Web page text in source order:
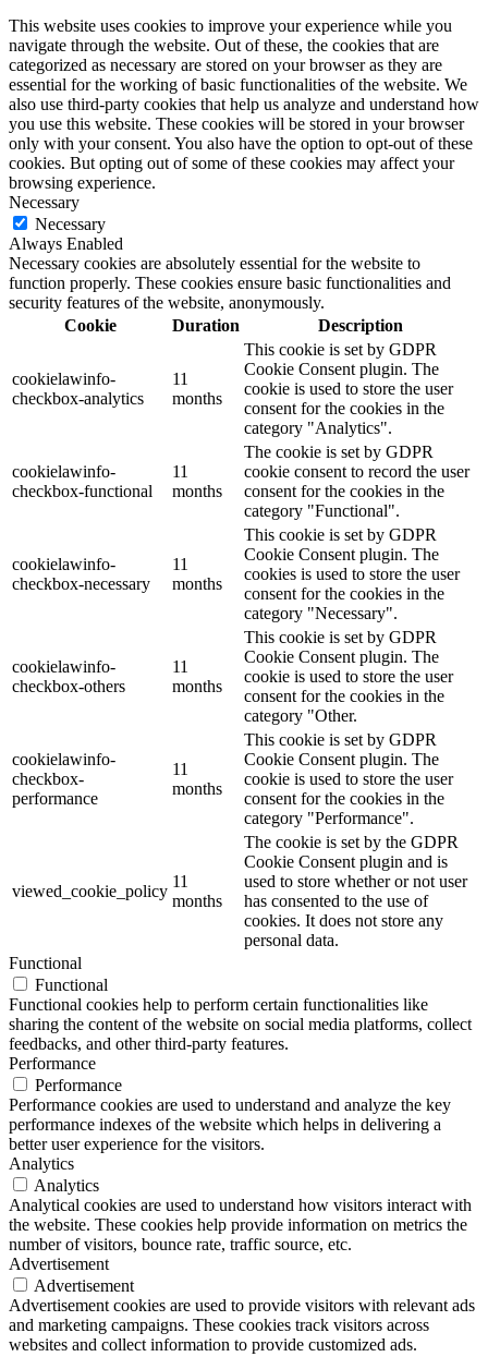
This website uses cookies to improve your experience while you
navigate through the website. Out of these, the cookies that are
categorized as necessary are stored on your browser as they are
essential for the working of basic functionalities of the website. We
also use third-party cookies that help us analyze and understand how
you use this website. These cookies will be stored in your browser
only with your consent. You also have the option to opt-out of these
cookies. But opting out of some of these cookies may affect your
browsing experience.
Necessary
Necessary
Always Enabled
Necessary cookies are absolutely essential for the website to
function properly. These cookies ensure basic functionalities and
security features of the website, anonymously.
Cookie
Duration Description
cookielawinfo-
checkbox-analytics
11
months
This cookie is set by GDPR
Cookie Consent plugin. The
cookie is used to store the user
consent for the cookies in the
category "Analytics".
cookielawinfo-
checkbox-functional
11
months
The cookie is set by GDPR
cookie consent to record the user
consent for the cookies in the
category "Functional".
cookielawinfo-
checkbox-necessary
11
months
This cookie is set by GDPR
Cookie Consent plugin. The
cookies is used to store the user
consent for the cookies in the
category "Necessary".
cookielawinfo-
checkbox-others
11
months
This cookie is set by GDPR
Cookie Consent plugin. The
cookie is used to store the user
consent for the cookies in the
category "Other.
cookielawinfo-
checkbox-
performance
11
months
This cookie is set by GDPR
Cookie Consent plugin. The
cookie is used to store the user
consent for the cookies in the
category "Performance".
viewed_cookie_policy
11
months
The cookie is set by the GDPR
Cookie Consent plugin and is
used to store whether or not user
has consented to the use of
cookies. It does not store any
personal data.
Functional
Functional
Functional cookies help to perform certain functionalities like
sharing the content of the website on social media platforms, collect
feedbacks, and other third-party features.
Performance
Performance
Performance cookies are used to understand and analyze the key
performance indexes of the website which helps in delivering a
better user experience for the visitors.
Analytics
Analytics
Analytical cookies are used to understand how visitors interact with
the website. These cookies help provide information on metrics the
number of visitors, bounce rate, traffic source, etc.
Advertisement
Advertisement
Advertisement cookies are used to provide visitors with relevant ads
and marketing campaigns. These cookies track visitors across
websites and collect information to provide customized ads.